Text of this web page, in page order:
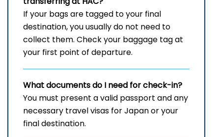
If your bags are tagged to your final
destination, you usually do not need to
collect them. Check your baggage tag at
your first point of departure.
What documents do I need for check-in?
You must present a valid passport and any
necessary travel visas for Japan or your
final destination.